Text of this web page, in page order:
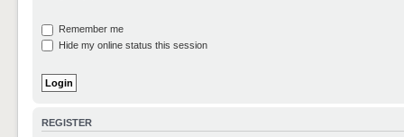
Remember me
Hide my online status this session
REGISTER